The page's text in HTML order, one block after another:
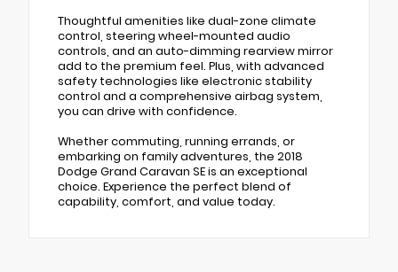
Thoughtful amenities like dual-zone climate
control, steering wheel-mounted audio
controls, and an auto-dimming rearview mirror
add to the premium feel. Plus, with advanced
safety technologies like electronic stability
control and a comprehensive airbag system,
you can drive with confidence.
Whether commuting, running errands, or
embarking on family adventures, the 2018
Dodge Grand Caravan SE is an exceptional
choice. Experience the perfect blend of
capability, comfort, and value today.